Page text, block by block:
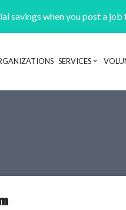
savings when you post a
SERVICES